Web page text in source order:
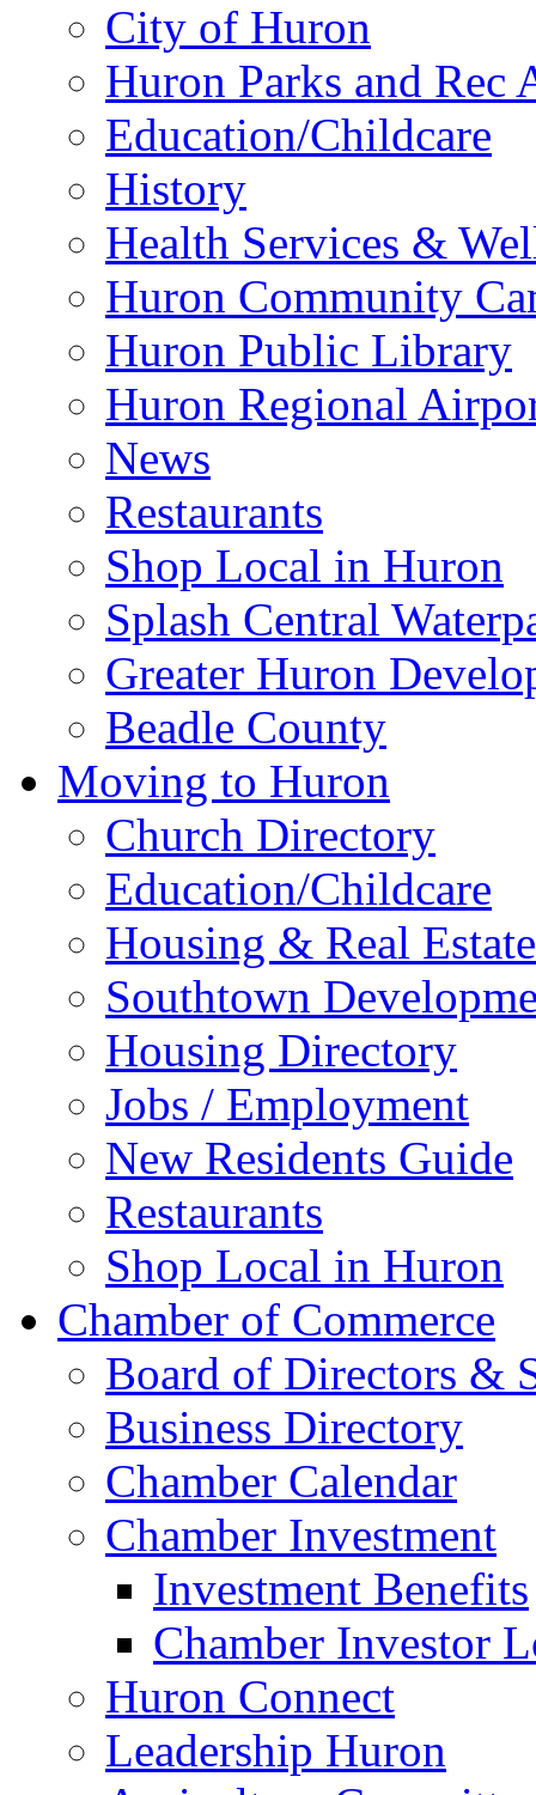
City of Huron
Huron Parks and
Education/Childcare
History
Health Services &
Huron Community
Huron Public Library
Huron Regional
News
Restaurants
Shop Local in Huron
Splash Central
Greater Huron
Beadle County
Moving to Huron
Church Directory
Education/Childcare
Housing & Real Estate
Southtown
Housing Directory
Jobs / Employment
New Residents Guide
Restaurants
Shop Local in Huron
Chamber of Commerce
Board of Directors &
Business Directory
Chamber Calendar
Chamber Investment
Investment Benefits
Chamber Investor
Huron Connect
Leadership Huron